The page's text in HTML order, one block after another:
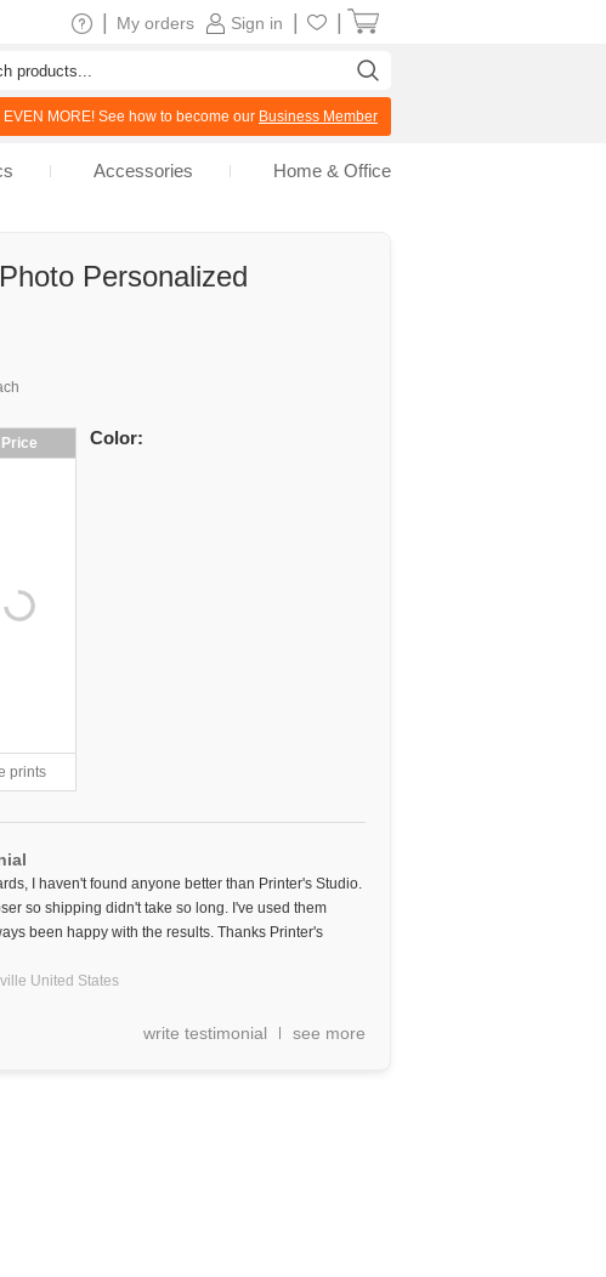
Personalized
Price
prints
Color:
I haven't found anyone better than Printer's Studio.
so shipping didn't take so long. I've used them
been happy with the results. Thanks Printer's
United States
write testimonial see more
Sign in
My orders
EVEN MORE! See how to become our Business Member
Accessories Home & Office